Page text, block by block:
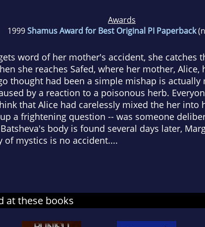
Awards
1999Shamus Award for Best Original PI Paperback
word of her mother's accident, she catches
she reaches Safed, where her mother,
thought had been a simple mishap is actually
by a reaction to a poisonous herb.
that Alice had carelessly mixed the her into
a frightening question -- was someone
body is found several days later,
of mystics is no accident....
at these books